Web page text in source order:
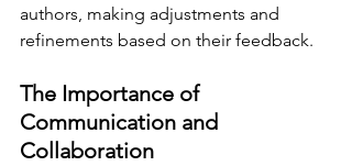
authors, making adjustments and
refinements based on their feedback.
The Importance of
Communication and
Collaboration